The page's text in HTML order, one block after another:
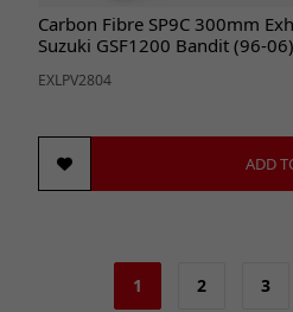
Carbon Fibre SP9C 300mm
Suzuki GSF1200 Bandit (96-06)
EXLPV2804
ADD
1 2 3